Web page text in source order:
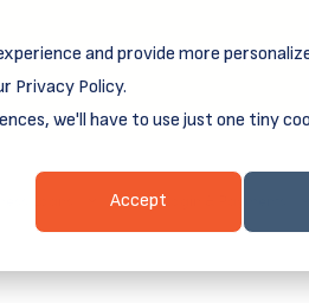
and provide more
Privacy Policy.
we'll have to use just one tiny
Accept
small business owners, nonprofit
.
Client Login & Payments